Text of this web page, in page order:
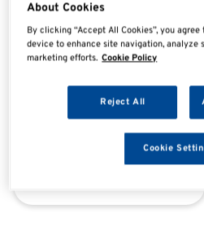
SHARE SHARE
About Cookies
By clicking “Accept All Cookies”, you
device to enhance site navigation, analyze
marketing efforts. Cookie Policy
Reject All
Cookie